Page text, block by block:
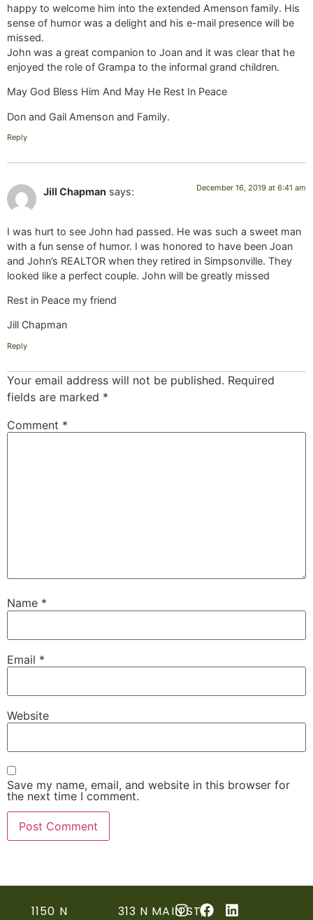
happy to welcome him into the extended Amenson family. His
sense of humor was a delight and his e-mail presence will be
missed.
John was a great companion to Joan and it was clear that he
enjoyed the role of Grampa to the informal grand children.
May God Bless Him And May He Rest In Peace
Don and Gail Amenson and Family.
Reply
Jill Chapman says: December 16, 2019 at 6:41 am
I was hurt to see John had passed. He was such a sweet man
with a fun sense of humor. I was honored to have been Joan
and John’s REALTOR when they retired in Simpsonville. They
looked like a perfect couple. John will be greatly missed
Rest in Peace my friend
Jill Chapman
Reply
Your email address will not be published. Required
fields are marked *
Comment *
Name *
Email *
Website
Save my name, email, and website in this browser for
the next time I comment.
1150 N 313 N MAIN ST,